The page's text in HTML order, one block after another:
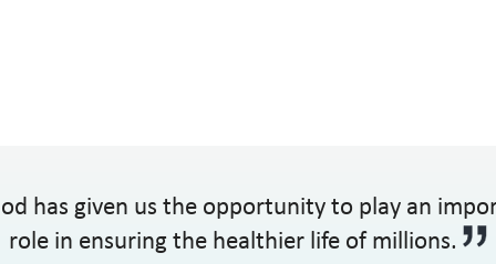
has given us the opportunity to play an
role in ensuring the healthier life of millions.